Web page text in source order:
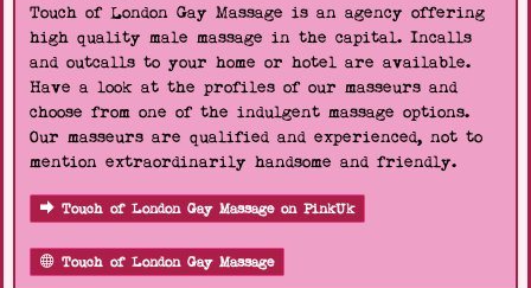
Touch of London Gay Massage is an agency offering
high quality male massage in the capital. Incalls
and outcalls to your home or hotel are available.
Have a look at the profiles of our masseurs and
choose from one of the indulgent massage options.
Our masseurs are qualified and experienced, not to
mention extraordinarily handsome and friendly.
Touch of London Gay Massage on PinkUk
Touch of London Gay Massage